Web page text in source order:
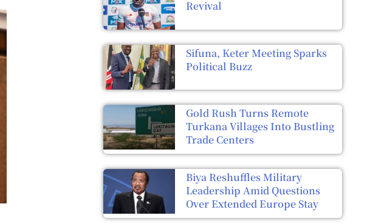
Revival
Sifuna, Keter Meeting Sparks
Political Buzz
Gold Rush Turns Remote
Turkana Villages Into Bustling
Trade Centers
Biya Reshuffles Military
Leadership Amid Questions
Over Extended Europe Stay